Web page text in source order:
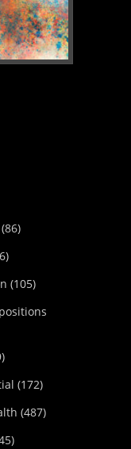
(86)
(105)
(172)
(487)